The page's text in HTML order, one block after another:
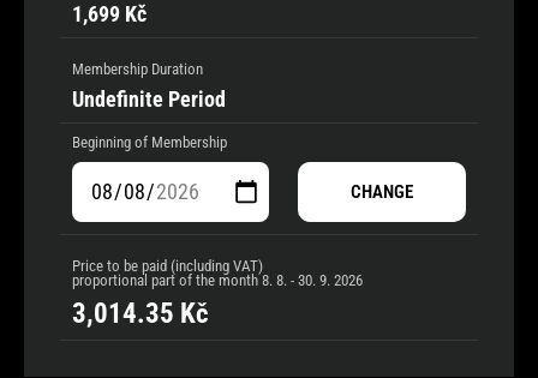
1,699 Kč
Membership Duration
Undefinite Period
Beginning of Membership
CHANGE
Price to be paid (including VAT)
proportional part of the month 8. 8. - 30. 9. 2026
3,014.35 Kč